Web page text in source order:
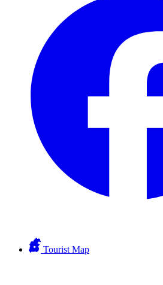
Tourist Map